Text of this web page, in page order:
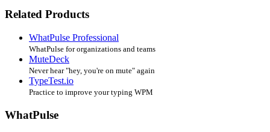
Related Products
WhatPulse Professional
WhatPulse for organizations and teams
MuteDeck
Never hear "hey, you're on mute" again
TypeTest.io
Practice to improve your typing WPM
WhatPulse